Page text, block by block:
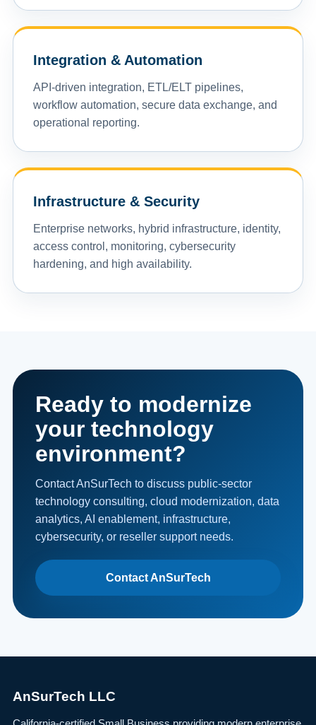
Integration & Automation
API-driven integration, ETL/ELT pipelines,
workflow automation, secure data exchange, and
operational reporting.
Infrastructure & Security
Enterprise networks, hybrid infrastructure, identity,
access control, monitoring, cybersecurity
hardening, and high availability.
Ready to modernize
your technology
environment?
Contact AnSurTech to discuss public-sector
technology consulting, cloud modernization, data
analytics, AI enablement, infrastructure,
cybersecurity, or reseller support needs.
Contact AnSurTech
AnSurTech LLC